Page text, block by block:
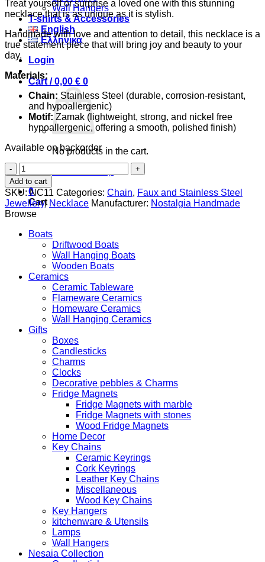
Wall Hangers
T-shirts & Accessories
English
Ελληνικά
Login
Cart /0,00 € 0
No products in the cart.
0
Cart
Treat yourself or surprise a loved one with this stunning
necklace that is as unique as it is stylish.
Handmade with love and attention to detail, this necklace is a
true statement piece that will bring joy and beauty to your
day.
Materials:
Chain: Stainless Steel (durable, corrosion-resistant,
and hypoallergenic)
Motif: Zamak (lightweight, strong, and nickel free
hypoallergenic, offering a smooth, polished finish)
Available on backorder
Sea
Horse
quantity
Add to cart
SKU:NC11 Categories: Chain, Faux and Stainless Steel
Jewellery, Necklace Manufacturer: Nostalgia Handmade
Browse
Boats
Driftwood Boats
Wall Hanging Boats
Wooden Boats
Ceramics
Ceramic Tableware
Flameware Ceramics
Homeware Ceramics
Wall Hanging Ceramics
Gifts
Boxes
Candlesticks
Charms
Clocks
Decorative pebbles & Charms
Fridge Magnets
Fridge Magnets with marble
Fridge Magnets with stones
Wood Fridge Magnets
Home Decor
Key Chains
Ceramic Keyrings
Cork Keyrings
Leather Key Chains
Miscellaneous
Wood Key Chains
Key Hangers
kitchenware & Utensils
Lamps
Wall Hangers
Nesaia Collection